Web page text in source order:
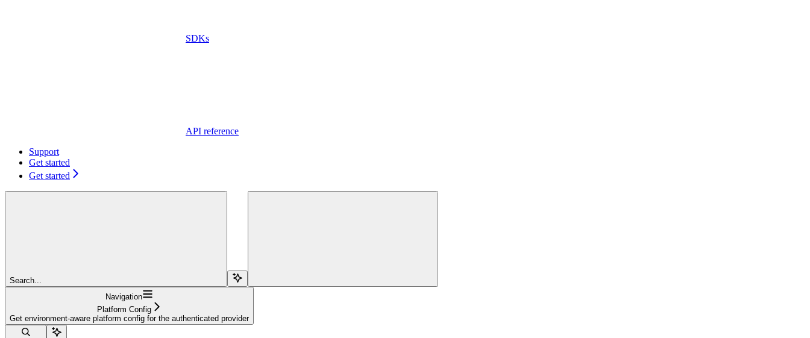
SDKs
API reference
Support
Get started
Get started
Search...
Navigation
Platform Config
Get environment-aware platform config for the authenticated provider